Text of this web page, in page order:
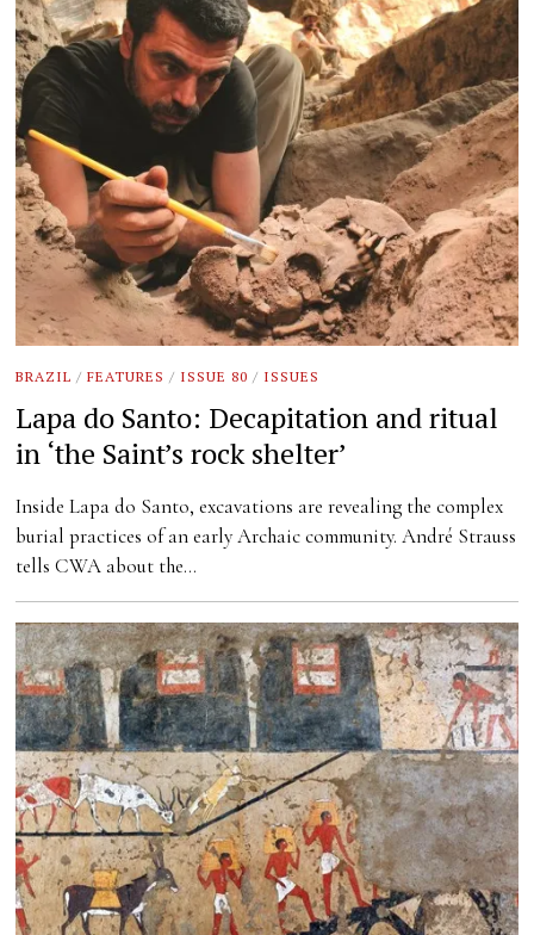
BRAZIL / FEATURES / ISSUE 80 / ISSUES
Lapa do Santo: Decapitation and ritual
in ‘the Saint’s rock shelter’
Inside Lapa do Santo, excavations are revealing the complex
burial practices of an early Archaic community. André Strauss
tells CWA about the…